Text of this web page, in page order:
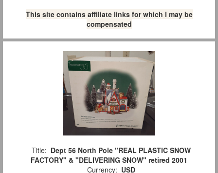
This site contains affiliate links for which I may be
compensated
Title: Dept 56 North Pole "REAL PLASTIC SNOW
FACTORY" & "DELIVERING SNOW" retired 2001
Currency: USD